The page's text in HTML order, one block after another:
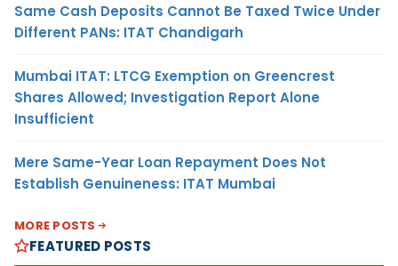
Same Cash Deposits Cannot Be Taxed Twice Under
Different PANs: ITAT Chandigarh
Mumbai ITAT: LTCG Exemption on Greencrest
Shares Allowed; Investigation Report Alone
Insufficient
Mere Same-Year Loan Repayment Does Not
Establish Genuineness: ITAT Mumbai
MORE POSTS
FEATURED POSTS